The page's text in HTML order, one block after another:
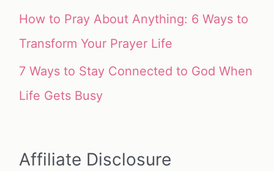
How to Pray About Anything: 6 Ways to
Transform Your Prayer Life
7 Ways to Stay Connected to God When
Life Gets Busy
Affiliate Disclosure